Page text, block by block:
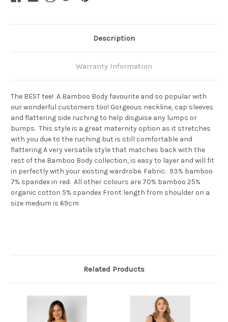
Description
Warranty Information
The BEST tee! A Bamboo Body favourite and so popular with
our wonderful customers too! Gorgeous neckline, cap sleeves
and flattering side ruching to help disguise any lumps or
bumps. This style is a great maternity option as it stretches
with you due to the ruching but is still comfortable and
flattering A very versatile style that matches back with the
rest of the Bamboo Body collection, is easy to layer and will fit
in perfectly with your existing wardrobe. Fabric: 93% bamboo
7% spandex in red. All other colours are 70% bamboo 25%
organic cotton 5% spandex Front length from shoulder on a
size medium is 69cm
Related Products